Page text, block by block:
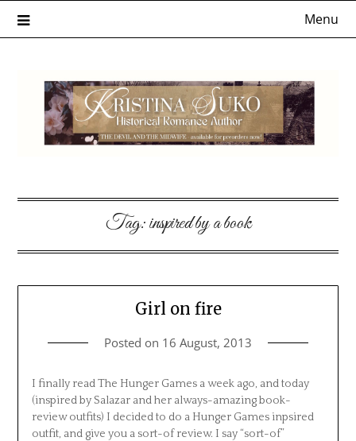
Menu
Tag:inspired by a book
Girl on fire
Posted on 16 August, 2013
I finally read The Hunger Games a week ago, and today
(inspired by Salazar and her always-amazing book-
review outfits) I decided to do a Hunger Games inpsired
outfit, and give you a sort-of review. I say “sort-of”